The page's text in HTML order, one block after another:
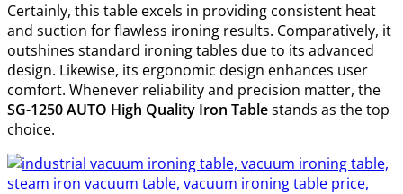
Certainly, this table excels in providing consistent heat
and suction for flawless ironing results. Comparatively, it
outshines standard ironing tables due to its advanced
design. Likewise, its ergonomic design enhances user
comfort. Whenever reliability and precision matter, the
SG-1250 AUTO High Quality Iron Tablestands as the top
choice.